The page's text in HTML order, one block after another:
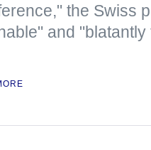
the Swiss
and